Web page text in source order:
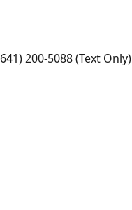
200-5088 (Text Only)